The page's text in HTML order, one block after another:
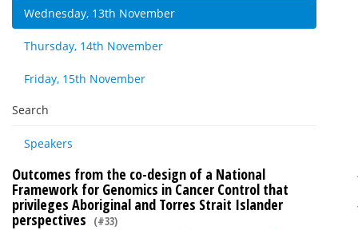
Wednesday, 13th November
Thursday, 14th November
Friday, 15th November
Search
Speakers
Outcomes from the co-design of a National
Framework for Genomics in Cancer Control that
privileges Aboriginal and Torres Strait Islander
perspectives (#33)